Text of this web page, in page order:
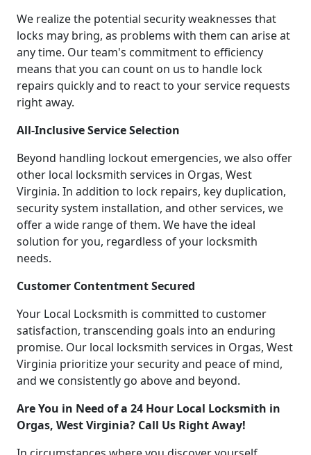
We realize the potential security weaknesses that
locks may bring, as problems with them can arise at
any time. Our team's commitment to efficiency
means that you can count on us to handle lock
repairs quickly and to react to your service requests
right away.
All-Inclusive Service Selection
Beyond handling lockout emergencies, we also offer
other local locksmith services in Orgas, West
Virginia. In addition to lock repairs, key duplication,
security system installation, and other services, we
offer a wide range of them. We have the ideal
solution for you, regardless of your locksmith
needs.
Customer Contentment Secured
Your Local Locksmith is committed to customer
satisfaction, transcending goals into an enduring
promise. Our local locksmith services in Orgas, West
Virginia prioritize your security and peace of mind,
and we consistently go above and beyond.
Are You in Need of a 24 Hour Local Locksmith in
Orgas, West Virginia? Call Us Right Away!